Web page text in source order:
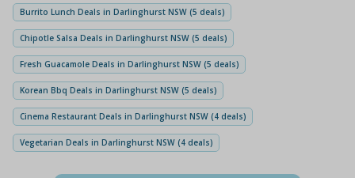
Burrito Lunch Deals in Darlinghurst NSW (5 deals)
Chipotle Salsa Deals in Darlinghurst NSW (5 deals)
Fresh Guacamole Deals in Darlinghurst NSW (5 deals)
Korean Bbq Deals in Darlinghurst NSW (5 deals)
Cinema Restaurant Deals in Darlinghurst NSW (4 deals)
Vegetarian Deals in Darlinghurst NSW (4 deals)